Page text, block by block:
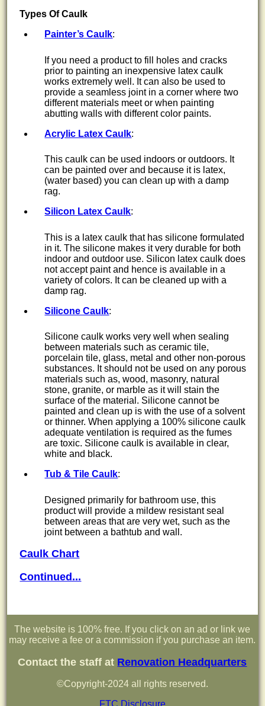
Types Of Caulk
Painter’s Caulk:
If you need a product to fill holes and cracks
prior to painting an inexpensive latex caulk
works extremely well. It can also be used to
provide a seamless joint in a corner where two
different materials meet or when painting
abutting walls with different color paints.
Acrylic Latex Caulk:
This caulk can be used indoors or outdoors. It
can be painted over and because it is latex,
(water based) you can clean up with a damp
rag.
Silicon Latex Caulk:
This is a latex caulk that has silicone formulated
in it. The silicone makes it very durable for both
indoor and outdoor use. Silicon latex caulk does
not accept paint and hence is available in a
variety of colors. It can be cleaned up with a
damp rag.
Silicone Caulk:
Silicone caulk works very well when sealing
between materials such as ceramic tile,
porcelain tile, glass, metal and other non-porous
substances. It should not be used on any porous
materials such as, wood, masonry, natural
stone, granite, or marble as it will stain the
surface of the material. Silicone cannot be
painted and clean up is with the use of a solvent
or thinner. When applying a 100% silicone caulk
adequate ventilation is required as the fumes
are toxic. Silicone caulk is available in clear,
white and black.
Tub & Tile Caulk:
Designed primarily for bathroom use, this
product will provide a mildew resistant seal
between areas that are very wet, such as the
joint between a bathtub and wall.
Caulk Chart
Continued...
The website is 100% free. If you click on an ad or link we
may receive a fee or a commission if you purchase an item.
Contact the staff at Renovation Headquarters
©Copyright-2024 all rights reserved.